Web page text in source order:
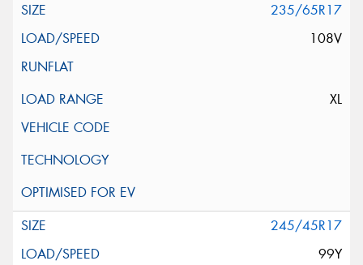
235/65R17
108V
XL
245/45R17
99Y